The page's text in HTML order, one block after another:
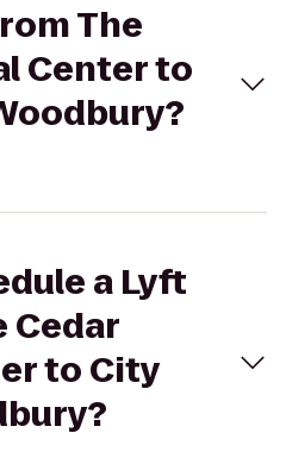
The
Center to
a Lyft
Cedar
to City